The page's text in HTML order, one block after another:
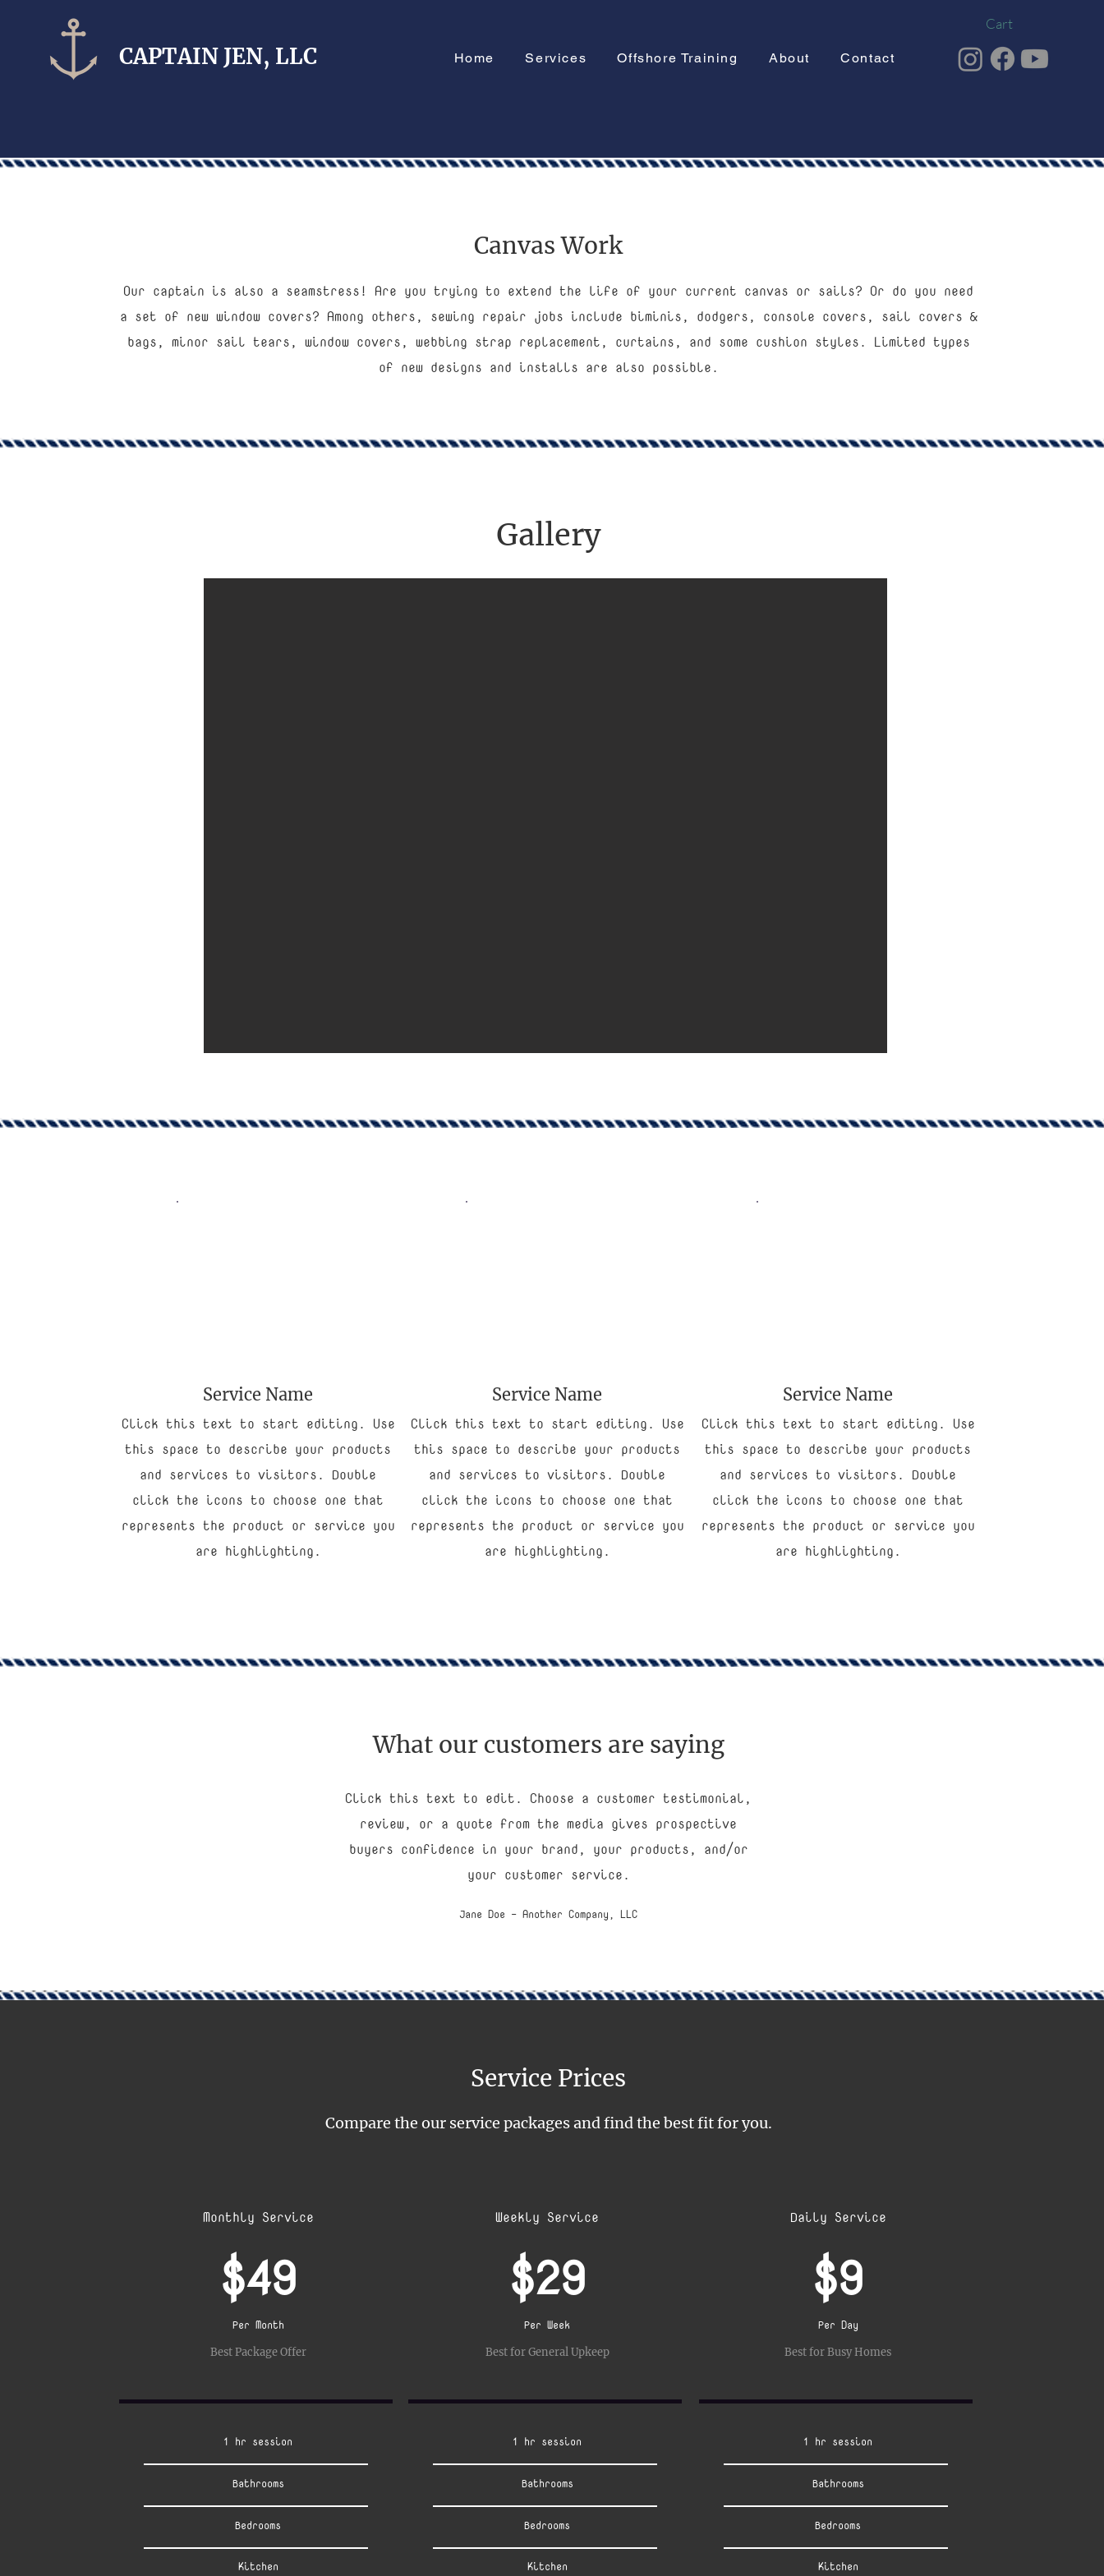
CAPTAIN​ JEN, LLC
Cart
Home Services Offshore Training About Contact
Canvas Work
Our captain is also a seamstress! Are you trying to extend the life of your current canvas or sails? Or do you need
a set of new window covers? Among others, sewing repair jobs include biminis, dodgers, console covers, sail covers &
bags, minor sail tears, window covers, webbing strap replacement, curtains, and some cushion styles. Limited types
of new designs and installs are also possible.
Gallery
Service Name
Click this text to start editing. Use
this space to describe your products
and services to visitors. Double
click the icons to choose one that
represents the product or service you
are highlighting.
Service Name
Click this text to start editing. Use
this space to describe your products
and services to visitors. Double
click the icons to choose one that
represents the product or service you
are highlighting.
Service Name
Click this text to start editing. Use
this space to describe your products
and services to visitors. Double
click the icons to choose one that
represents the product or service you
are highlighting.
What our customers are saying
Click this text to edit. Choose a customer testimonial,
review, or a quote from the media gives prospective
buyers confidence in your brand, your products, and/or
your customer service.
Jane Doe - Another Company, LLC
Service Prices
Compare the our service packages and find the best fit for you.
Monthly Service
$49
Per Month
Best Package Offer
1 hr session
Bathrooms
Bedrooms
Kitchen
Weekly Service
$29
Per Week
Best for General Upkeep
1 hr session
Bathrooms
Bedrooms
Kitchen
Daily Service
$9
Per Day
Best for Busy Homes
1 hr session
Bathrooms
Bedrooms
Kitchen